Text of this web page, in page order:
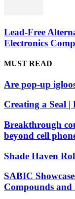
Lead-Free
Electronics
MUST READ
Are pop-up
Creating a Seal
Breakthrough
beyond cell
Shade Haven
SABIC
Compounds